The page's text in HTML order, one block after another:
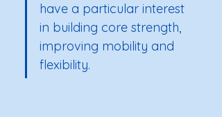
have a particular interest
in building core strength,
improving mobility and
flexibility.